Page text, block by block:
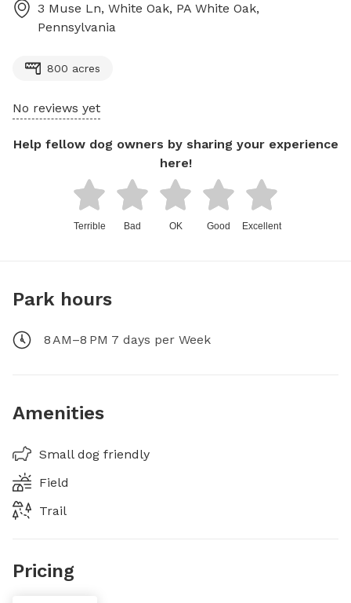
3 Muse Ln, White Oak, PA White Oak,
Pennsylvania
800 acres
No reviews yet
Help fellow dog owners by sharing your experience
here!
Terrible Bad OK Good Excellent
Park hours
8 AM–8 PM 7 days per Week
Amenities
Small dog friendly
Field
Trail
Pricing